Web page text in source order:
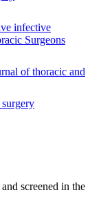
infective
Surgeons
of thoracic and
screened in the